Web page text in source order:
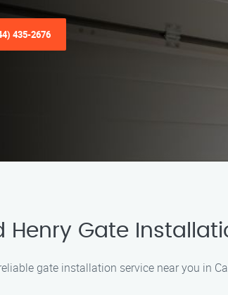
435-2676
Henry Gate
gate installation service near you in